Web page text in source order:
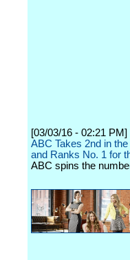
[03/03/16 - 02:21 PM]
ABC Takes 2nd in
and Ranks No. 1 for
ABC spins the